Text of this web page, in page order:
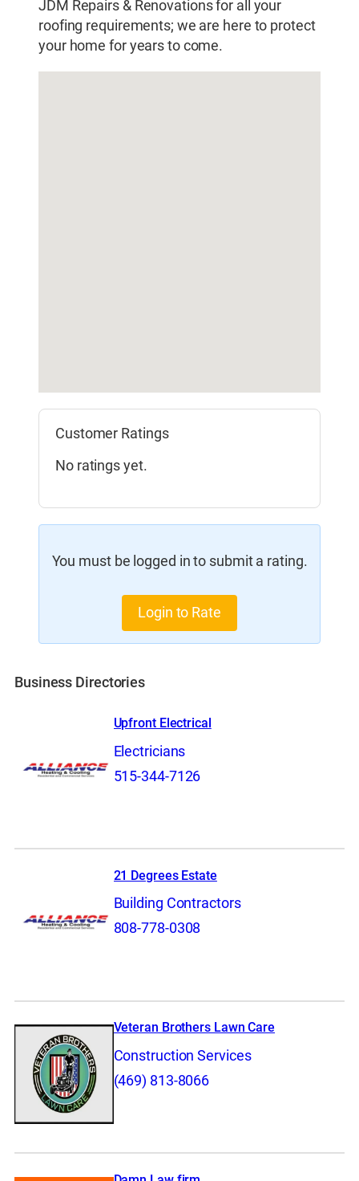
JDM Repairs & Renovations for all your
roofing requirements; we are here to protect
your home for years to come.
Customer Ratings
No ratings yet.
You must be logged in to submit a rating.
Login to Rate
Business Directories
Upfront Electrical
Electricians
515-344-7126
21 Degrees Estate
Building Contractors
808-778-0308
Veteran Brothers Lawn Care
Construction Services
(469) 813-8066